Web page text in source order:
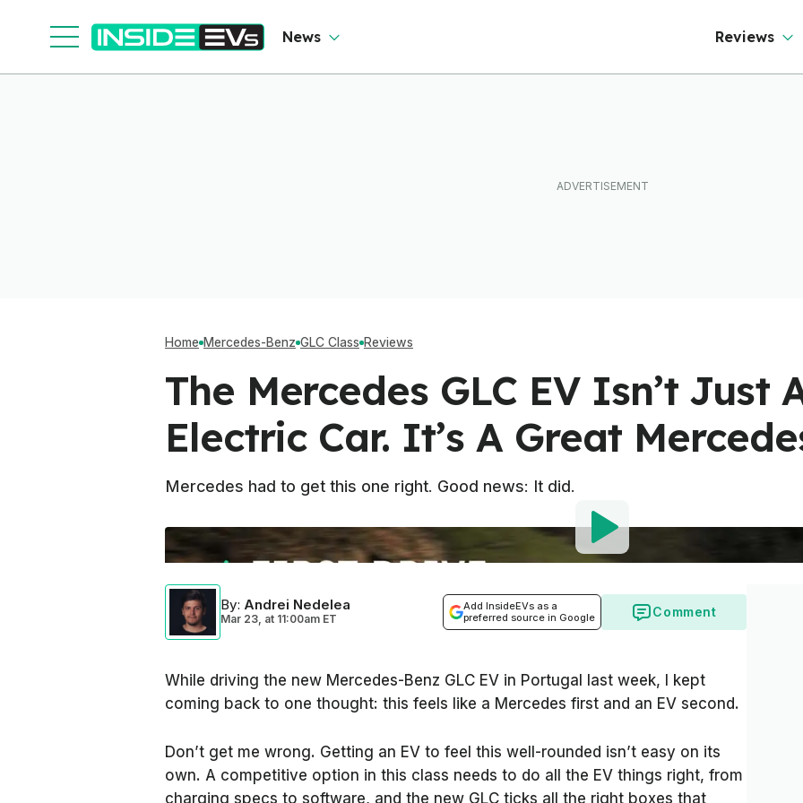
News Reviews
Home Mercedes-Benz GLC Class Reviews
The Mercedes GLC EV Isn’t Just
Electric Car. It’s A Great
Mercedes had to get this one right. Good news: It did.
By: Andrei Nedelea
Mar 23, at 11:00am ET
Add InsideEVs as a
preferred source in Google
Comment
While driving the new Mercedes-Benz GLC EV in Portugal last week, I kept
coming back to one thought: this feels like a Mercedes first and an EV second.
Don’t get me wrong. Getting an EV to feel this well-rounded isn’t easy on its
own. A competitive option in this class needs to do all the EV things right, from
charging specs to software, and the new GLC ticks all the right boxes that